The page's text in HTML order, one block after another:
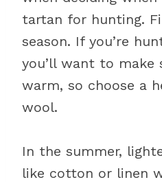
tartan for hunting.
season. If you’re
you’ll want to make
warm, so choose a
wool.
In the summer,
like cotton or linen